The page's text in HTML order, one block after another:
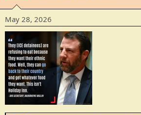
o
n
:
May 28, 2026